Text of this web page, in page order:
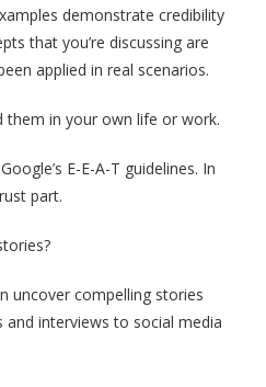
demonstrate credibility
that you’re discussing are
applied in real scenarios.
them in your own life or work.
E-E-A-T guidelines. In
part.
uncover compelling stories
interviews to social media